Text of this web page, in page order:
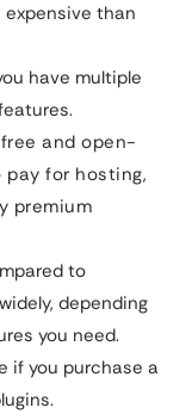
expensive than
have multiple
and open-
pay for hosting,
premium
to
depending
you need.
if you purchase a